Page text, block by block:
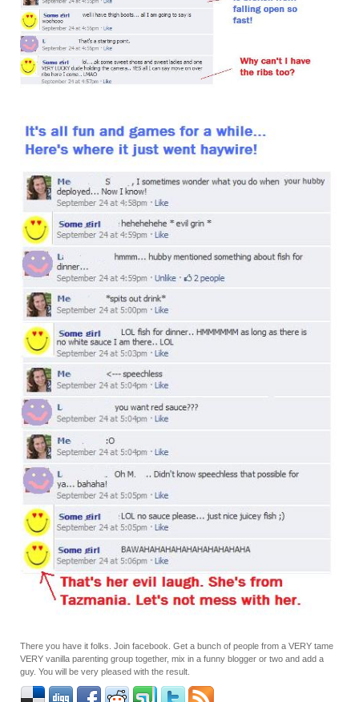
There you have it folks. Join facebook. Get a bunch of people from a VERY tame
VERY vanilla parenting group together, mix in a funny blogger or two and add a
guy. You will be very pleased with the result.